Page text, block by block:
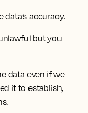
accuracy.
but you
data even if we
it to establish,